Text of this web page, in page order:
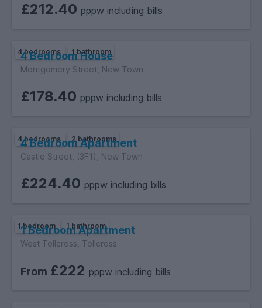
£212.40 pppw including bills
4 bedrooms 1 bathroom
4 Bedroom House
Montgomery Street, New Town
£178.40 pppw including bills
4 bedrooms 2 bathrooms
4 Bedroom Apartment
Castle Street, (3F1), New Town
£224.40 pppw including bills
1 bedroom 1 bathroom
1 Bedroom Apartment
West Tollcross, Tollcross
From £222 pppw including bills